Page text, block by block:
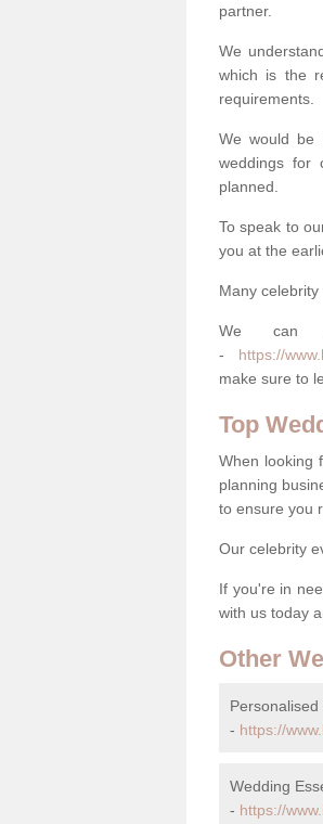
partner.
We
which is the
requirements.
We would be
weddings for
planned.
To speak to
you at the
Many
We can
- https://
make sure to
Top
When looking
planning
to ensure you
Our celebrity
If you're in
with us today
Other
- https://
Wedding
- https://